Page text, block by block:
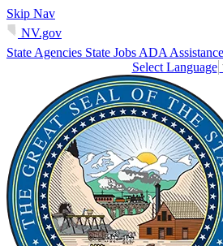
Skip Nav
NV.gov
State Agencies State Jobs ADA Assistance
Select Language